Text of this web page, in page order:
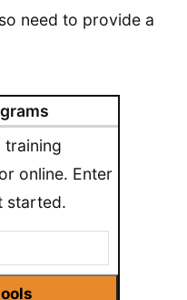
training
online. Enter
started.
need to provide a